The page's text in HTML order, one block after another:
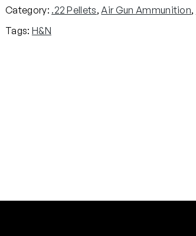
r
c
2
Category: .22 Pellets, Air Gun Ammunition,
Tags: H&N